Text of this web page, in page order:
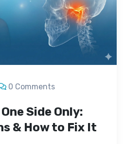
0 Comments
Side Only:
& How to Fix It